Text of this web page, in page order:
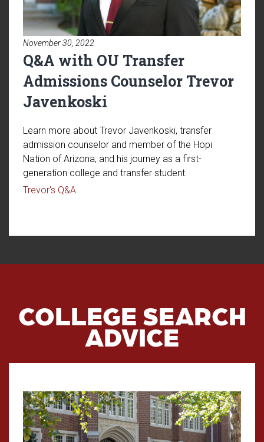
November 30, 2022
Q&A with OU Transfer
Admissions Counselor Trevor
Javenkoski
Learn more about Trevor Javenkoski, transfer
admission counselor and member of the Hopi
Nation of Arizona, and his journey as a first-
generation college and transfer student.
Trevor's Q&ARead article: Q&A with OU Transfer
COLLEGE SEARCH
ADVICE
Read article: Preparing For